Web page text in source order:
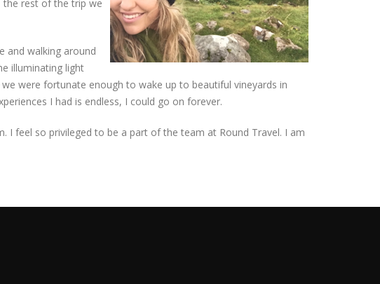
the rest of the trip we
and walking around
illuminating light
were fortunate enough to wake up to beautiful vineyards in
I had is endless, I could go on forever.
feel so privileged to be a part of the team at Round Travel. I am